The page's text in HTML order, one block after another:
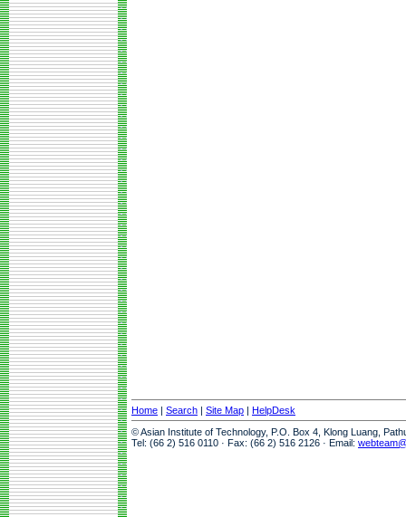
Home | Search | Site Map | HelpDesk
© Asian Institute of Technology, P.O. Box 4, Klong Luang,
Tel: (66 2) 516 0110 · Fax: (66 2) 516 2126 · Email: